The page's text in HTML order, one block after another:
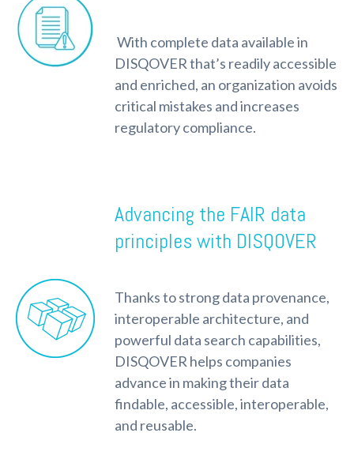
With complete data available in
DISQOVER that’s readily accessible
and enriched, an organization avoids
critical mistakes and increases
regulatory compliance.
Advancing the FAIR data
principles with DISQOVER
Thanks to strong data provenance,
interoperable architecture, and
powerful data search capabilities,
DISQOVER helps companies
advance in making their data
findable, accessible, interoperable,
and reusable.